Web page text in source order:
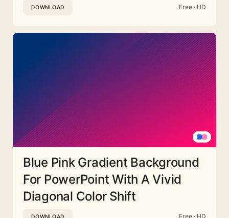
DOWNLOAD Free · HD
Blue Pink Gradient Background
For PowerPoint With A Vivid
Diagonal Color Shift
DOWNLOAD Free · HD